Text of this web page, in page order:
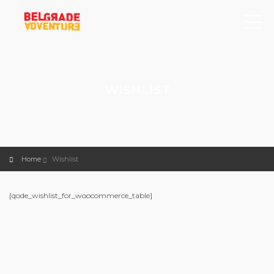
Home Wishlist
[qode_wishlist_for_woocommerce_table]